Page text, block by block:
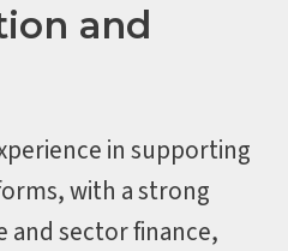
and
in supporting
with a strong
and sector finance,